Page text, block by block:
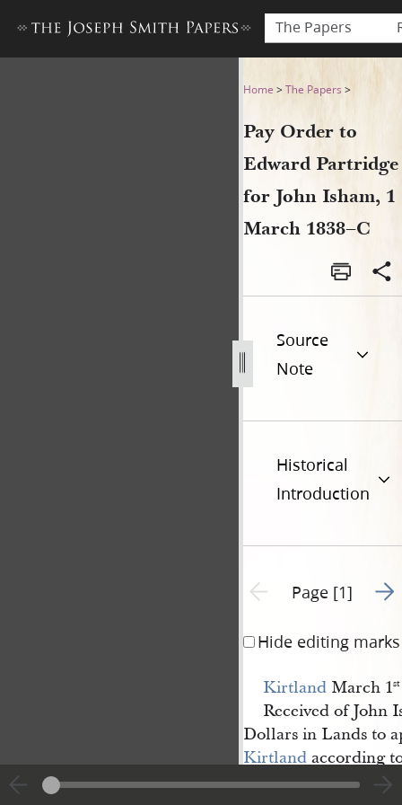
The Papers
Pay Order to Edward
Home >The Papers >
Pay Order to
Edward Partridge
for John Isham, 1
March 1838–C
Source
Note
Historical
Introduction
Previous page unavailable
Page [1] Go
Hide editing marks
KirtlandMarch 1st
Received of John
Dollars in Lands to
Kirtlandaccording
presidancey there